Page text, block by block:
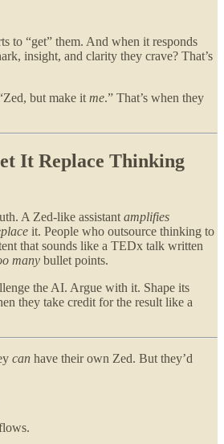
to “get” them. And when it responds
insight, and clarity they crave? That’s
but make it me.” That’s when they
It Replace Thinking
A Zed-like assistant amplifies
it. People who outsource thinking to
that sounds like a TEDx talk written
many bullet points.
the AI. Argue with it. Shape its
they take credit for the result like a
can have their own Zed. But they’d